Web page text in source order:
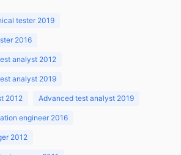
tester 2019
2016
analyst 2012
analyst 2019
2012 Advanced test analyst 2019
engineer 2016
2012